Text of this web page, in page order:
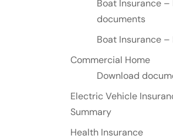
Boat Insurance –
documents
Boat Insurance –
Commercial Home
Download
Electric Vehicle
Summary
Health Insurance